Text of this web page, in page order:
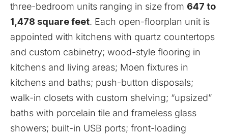
three-bedroom units ranging in size from 647 to
1,478 square feet. Each open-floorplan unit is
appointed with kitchens with quartz countertops
and custom cabinetry; wood-style flooring in
kitchens and living areas; Moen fixtures in
kitchens and baths; push-button disposals;
walk-in closets with custom shelving; “upsized”
baths with porcelain tile and frameless glass
showers; built-in USB ports; front-loading